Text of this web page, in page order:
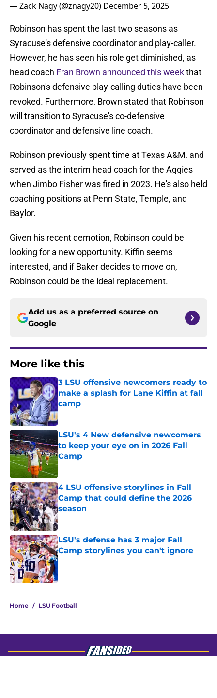
— Zack Nagy (@znagy20) December 5, 2025
Robinson has spent the last two seasons as
Syracuse's defensive coordinator and play-caller.
However, he has seen his role get diminished, as
head coach Fran Brown announced this weekthat
Robinson's defensive play-calling duties have been
revoked. Furthermore, Brown stated that Robinson
will transition to Syracuse's co-defensive
coordinator and defensive line coach.
Robinson previously spent time at Texas A&M, and
served as the interim head coach for the Aggies
when Jimbo Fisher was fired in 2023. He's also held
coaching positions at Penn State, Temple, and
Baylor.
Given his recent demotion, Robinson could be
looking for a new opportunity. Kiffin seems
interested, and if Baker decides to move on,
Robinson could be the ideal replacement.
Add us as a preferred source on
Google
More like this
3 LSU offensive newcomers ready to
make a splash for Lane Kiffin at fall
camp
Published by on Invalid Date
LSU's 4 New defensive newcomers
to keep your eye on in 2026 Fall
Camp
Published by on Invalid Date
4 LSU offensive storylines in Fall
Camp that could define the 2026
season
Published by on Invalid Date
LSU's defense has 3 major Fall
Camp storylines you can't ignore
Published by on Invalid Date
Home / LSU Football